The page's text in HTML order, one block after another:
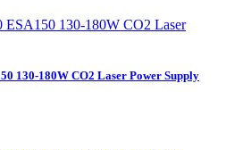
130-180W CO2 Laser Power Supply